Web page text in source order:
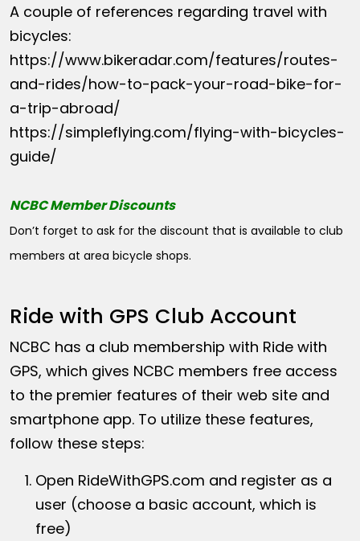
A couple of references regarding travel with
bicycles:
https://www.bikeradar.com/features/routes-
and-rides/how-to-pack-your-road-bike-for-
a-trip-abroad/
https://simpleflying.com/flying-with-bicycles-
guide/
NCBC Member Discounts
Don’t forget to ask for the discount that is available to club
members at area bicycle shops.
Ride with GPS Club Account
NCBC has a club membership with Ride with
GPS, which gives NCBC members free access
to the premier features of their web site and
smartphone app. To utilize these features,
follow these steps:
Open RideWithGPS.com and register as a
user (choose a basic account, which is
free)